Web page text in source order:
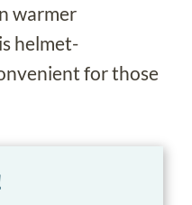
warmer
helmet-
for those